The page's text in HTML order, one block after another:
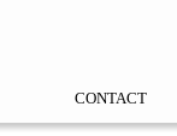
CONTACT